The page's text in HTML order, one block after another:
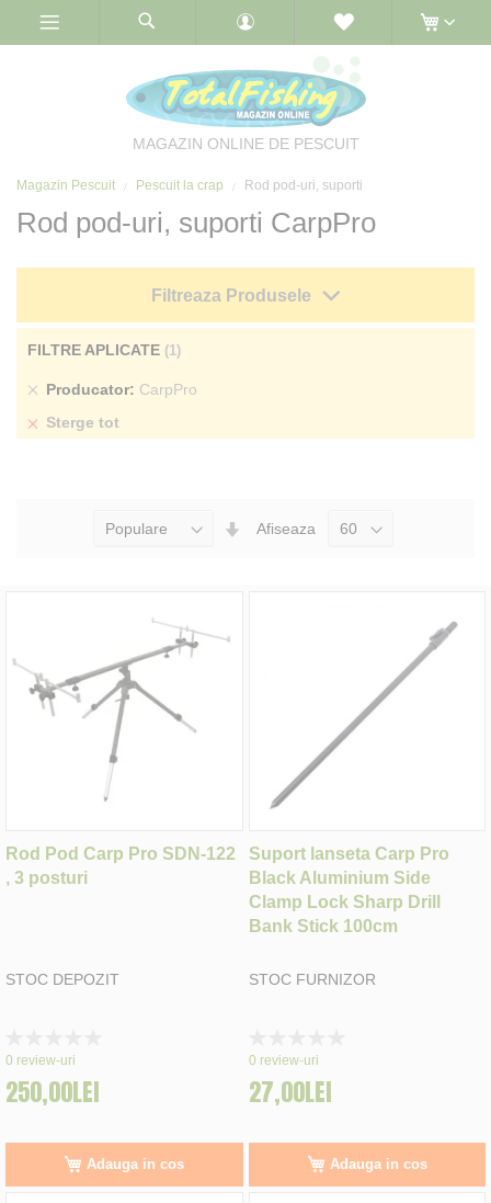
MAGAZIN ONLINE DE PESCUIT
Magazin Pescuit Pescuit la crap Rod pod-uri, suporti
Rod pod-uri, suporti CarpPro
Seteaza
Afiseaza
Rod Pod Carp Pro SDN-122
, 3 posturi
STOC DEPOZIT
0%
0 review-uri
250,00LEI
Adauga in cos
Suport lanseta Carp Pro
Black Aluminium Side
Clamp Lock Sharp Drill
Bank Stick 100cm
STOC FURNIZOR
0%
0 review-uri
27,00LEI
Adauga in cos
Filtreaza Produsele
FILTRE APLICATE
Producator CarpPro
Sterge
Sterge tot